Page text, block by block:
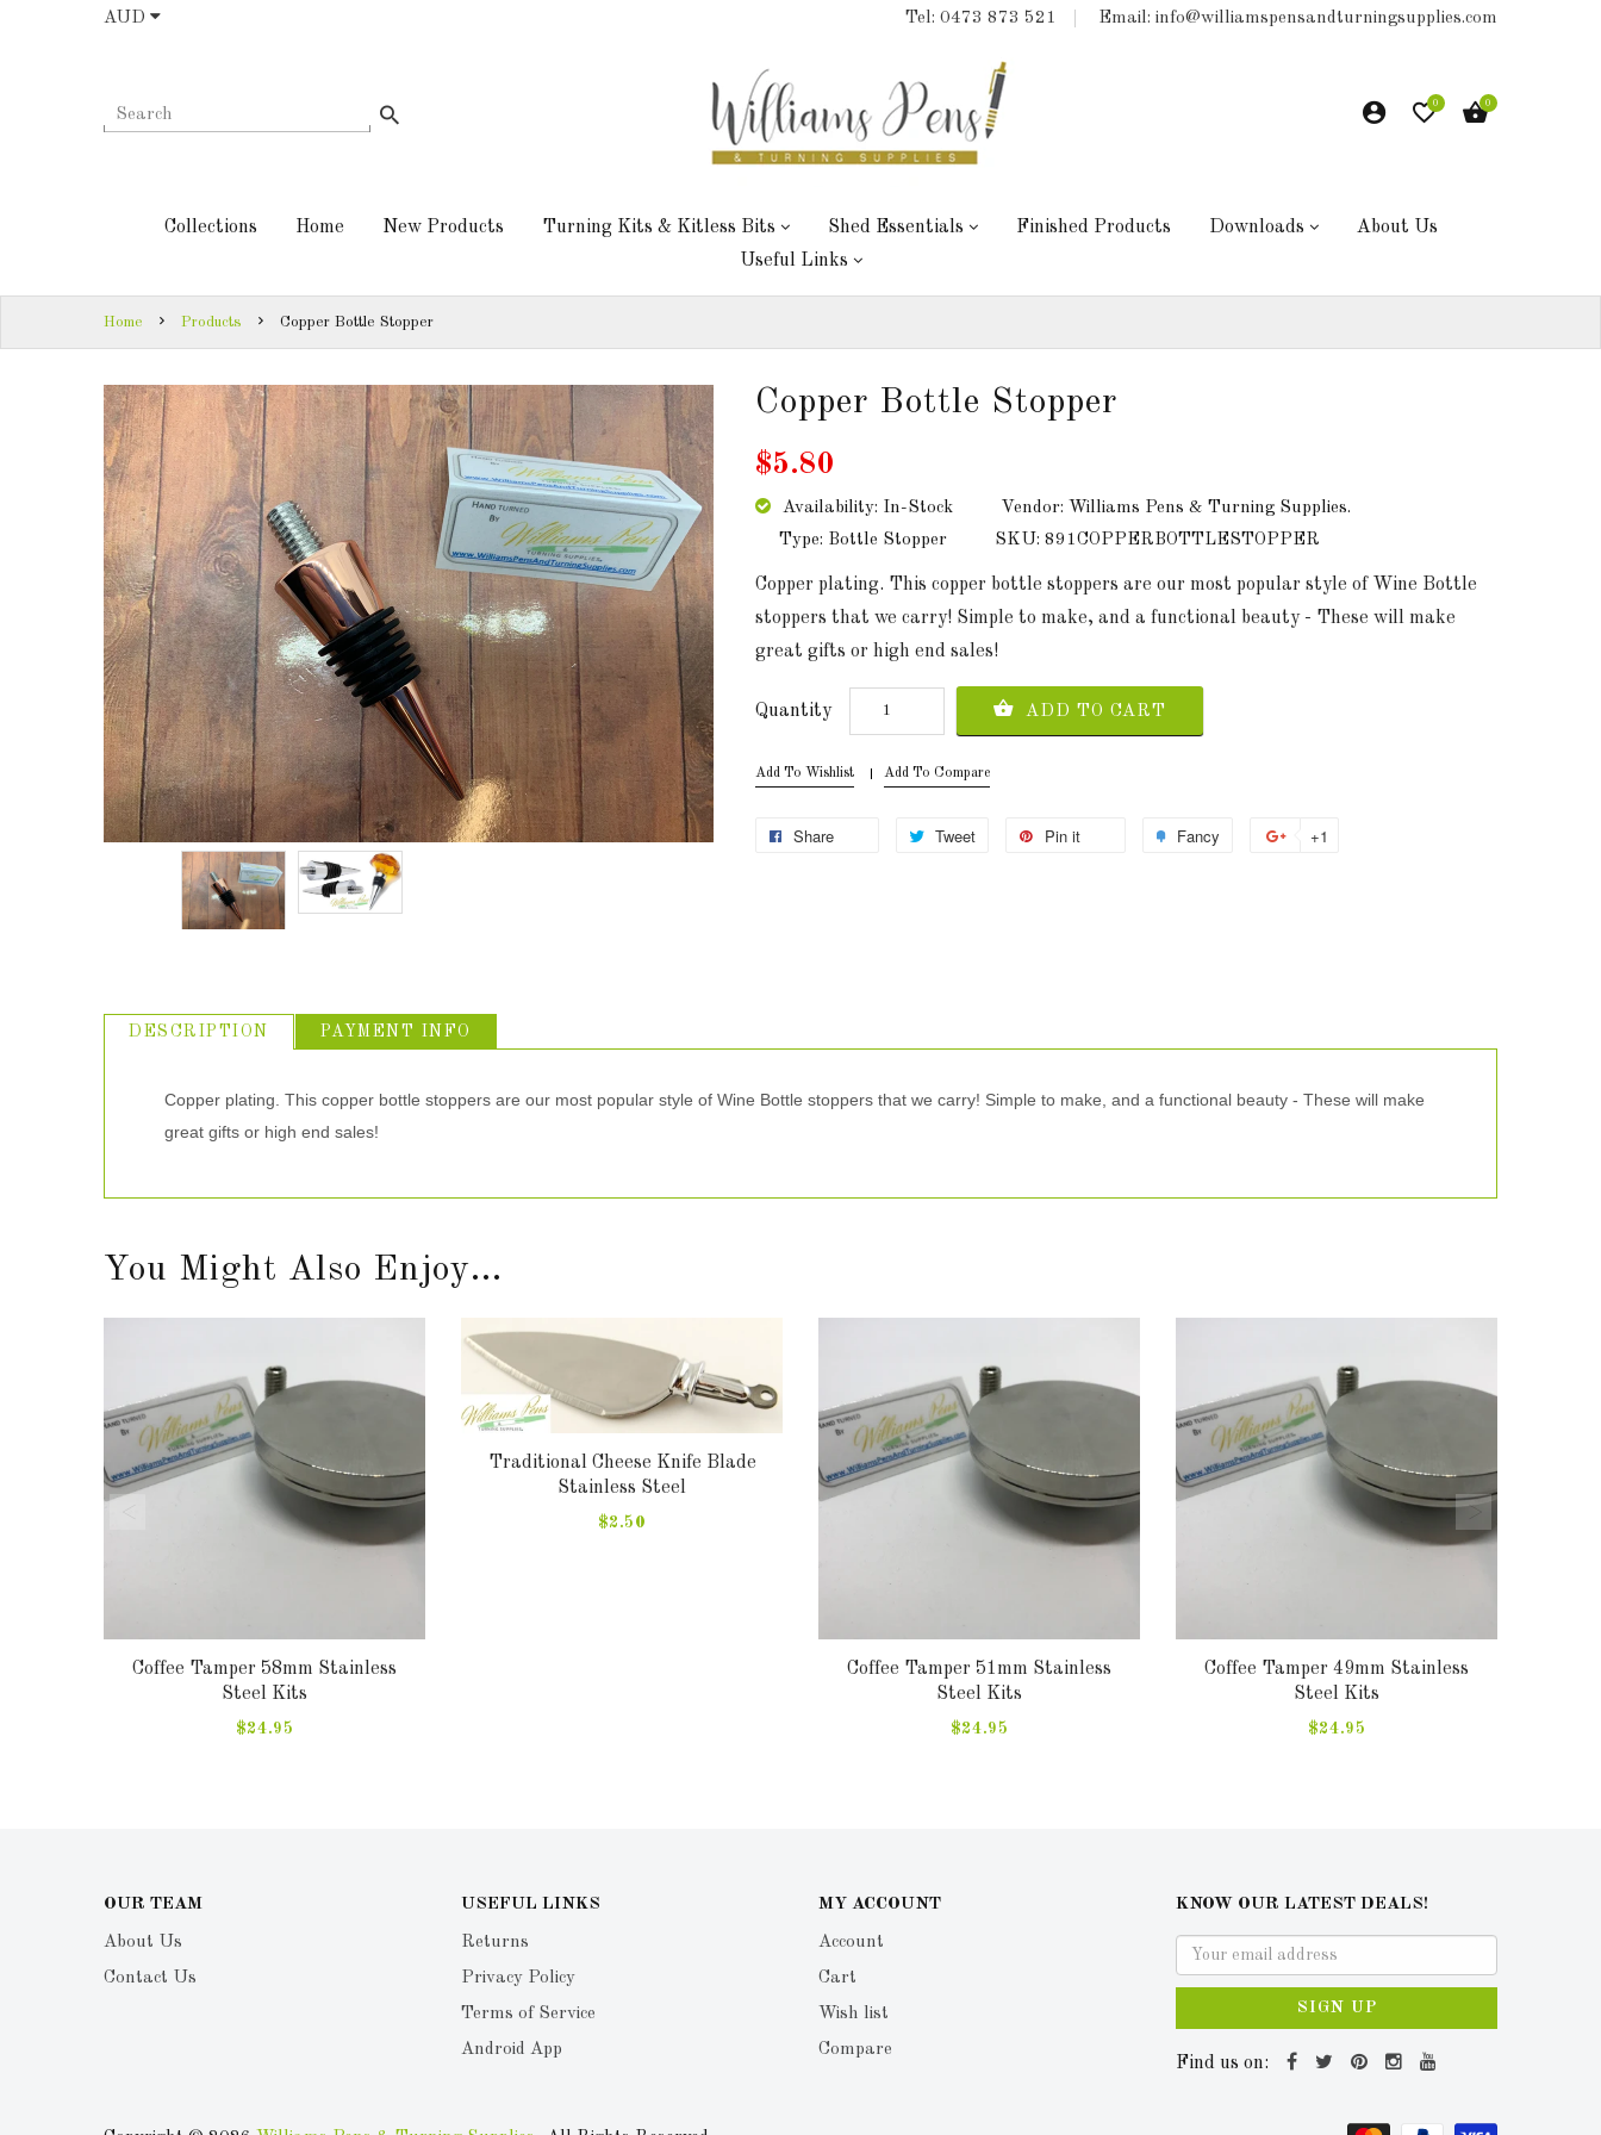
AUD Tel: 0473 873 521 Email: info@williamspensandturningsupplies.com
0 0
Collections Home New Products Turning Kits & Kitless Bits Shed Essentials Finished Products Downloads
About Us
Useful Links
KITLESS BITS
PRODUCTS
DOWNLOADS
ABOUT US
Home Products Copper Bottle Stopper
Copper Bottle Stopper
$5.80
Availability: In-Stock
Vendor: Williams Pens & Turning Supplies.
Type: Bottle Stopper
SKU: 891COPPERBOTTLESTOPPER
Copper plating. This copper bottle stoppers are our most popular style of Wine Bottle
stoppers that we carry! Simple to make, and a functional beauty - These will make
great gifts or high end sales!
Quantity ADD TO CART
Add To Wishlist Add To Compare
Share Tweet Pin it Fancy +1
DESCRIPTION PAYMENT INFO
Copper plating. This copper bottle stoppers are our most popular style of Wine Bottle stoppers that we carry! Simple to make, and a functional beauty - These will make
great gifts or high end sales!
You Might Also Enjoy...
Coffee Tamper 58mm Stainless
Steel Kits
$24.95
Traditional Cheese Knife Blade
Stainless Steel
$2.50
Coffee Tamper 51mm Stainless
Steel Kits
$24.95
Coffee Tamper 49mm Stainless
Steel Kits
$24.95
OUR TEAM
About Us
Contact Us
USEFUL LINKS
Returns
Privacy Policy
Terms of Service
Android App
MY ACCOUNT
Account
Cart
Wish list
Compare
KNOW OUR LATEST DEALS!
SIGN UP
Find us on: